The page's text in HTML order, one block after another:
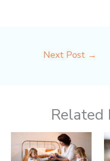
Next Post →
Related